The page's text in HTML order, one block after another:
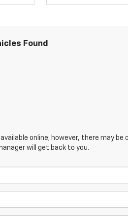
Found
online; however, there may
will get back to you.